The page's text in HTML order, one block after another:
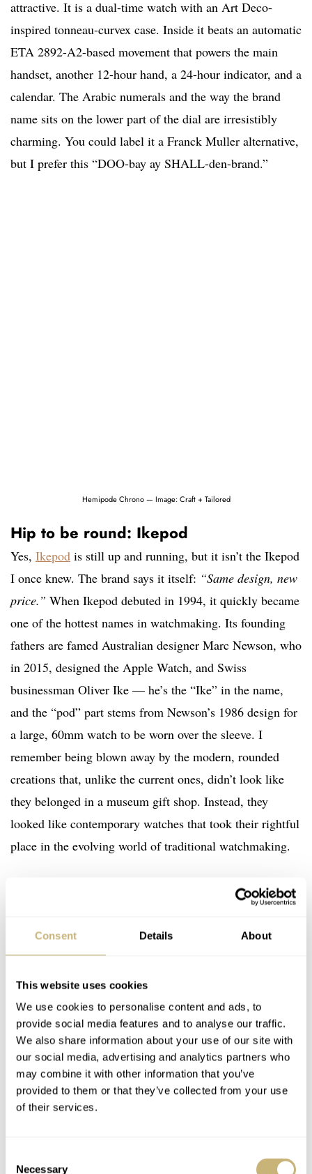
Consent Details About
This website uses cookies
We use cookies to personalise content and ads, to
provide social media features and to analyse our traffic.
We also share information about your use of our site with
our social media, advertising and analytics partners who
may combine it with other information that you’ve
provided to them or that they’ve collected from your use
of their services.
Necessary
attractive. It is a dual-time watch with an Art Deco-
inspired tonneau-curvex case. Inside it beats an automatic
ETA 2892-A2-based movement that powers the main
handset, another 12-hour hand, a 24-hour indicator, and a
calendar. The Arabic numerals and the way the brand
name sits on the lower part of the dial are irresistibly
charming. You could label it a Franck Muller alternative,
but I prefer this “DOO-bay ay SHALL-den-brand.”
Hemipode Chrono — Image: Craft + Tailored
Hip to be round: Ikepod
Yes, Ikepod is still up and running, but it isn’t the Ikepod
I once knew. The brand says it itself: “Same design, new
price.” When Ikepod debuted in 1994, it quickly became
one of the hottest names in watchmaking. Its founding
fathers are famed Australian designer Marc Newson, who
in 2015, designed the Apple Watch, and Swiss
businessman Oliver Ike — he’s the “Ike” in the name,
and the “pod” part stems from Newson’s 1986 design for
a large, 60mm watch to be worn over the sleeve. I
remember being blown away by the modern, rounded
creations that, unlike the current ones, didn’t look like
they belonged in a museum gift shop. Instead, they
looked like contemporary watches that took their rightful
place in the evolving world of traditional watchmaking.